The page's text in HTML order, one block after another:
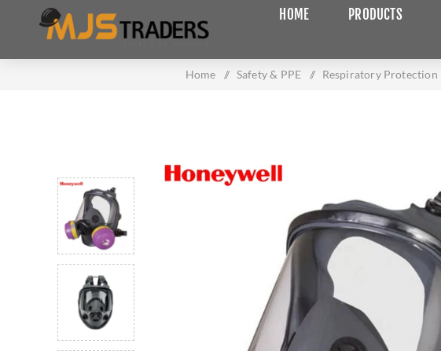
HOME PRODUCTS
Home / Safety & PPE / Respiratory Protection